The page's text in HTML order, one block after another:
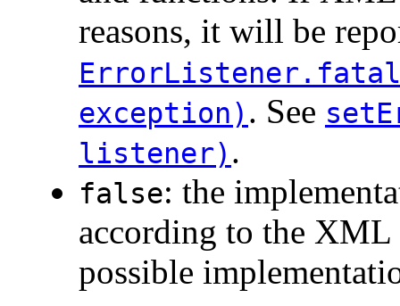
reasons, it will be
exception) . See
listener) .
false: the
according to the
possible